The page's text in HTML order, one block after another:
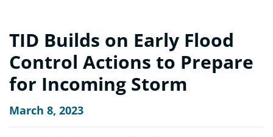
TID Builds on Early Flood
Control Actions to Prepare
for Incoming Storm
March 8, 2023